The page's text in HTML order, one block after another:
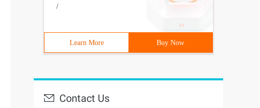
/
Learn More Buy Now
Contact Us